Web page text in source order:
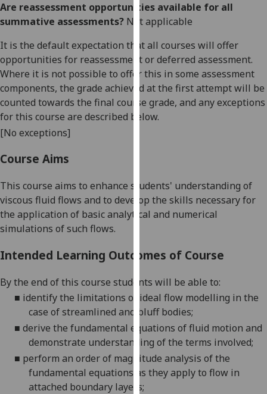
happy
with
data
being
recorded
I do not
want
advertising
I’m happy to
personalised
ads
I do not
want
personalised
ads
save
choices
accept
Are reassessment opportunities available for all
summative assessments? Not applicable
It is the default expectation that all courses will offer
opportunities for reassessment or deferred assessment.
Where it is not possible to offer this in some assessment
components, the grade achieved at the first attempt will be
counted towards the final course grade, and any exceptions
for this course are described below.
[No exceptions]
Course Aims
This course aims to enhance students' understanding of
viscous fluid flows and to develop the skills necessary for
the application of basic analytical and numerical
simulations of such flows.
Intended Learning Outcomes of Course
By the end of this course students will be able to:
■ identify the limitations of ideal flow modelling in the
case of streamlined and bluff bodies;
■ derive the fundamental equations of fluid motion and
demonstrate understanding of the terms involved;
■ perform an order of magnitude analysis of the
fundamental equations as they apply to flow in
attached boundary layers;